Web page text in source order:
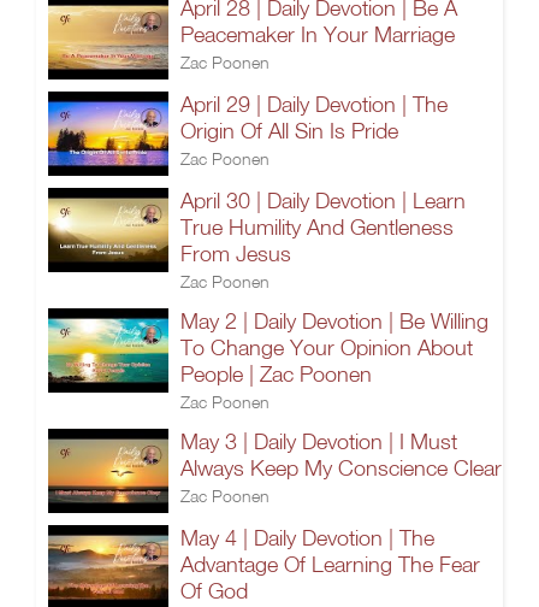
April 28 | Daily Devotion | Be A
Peacemaker In Your Marriage
Zac Poonen
April 29 | Daily Devotion | The
Origin Of All Sin Is Pride
Zac Poonen
April 30 | Daily Devotion | Learn
True Humility And Gentleness
From Jesus
Zac Poonen
May 2 | Daily Devotion | Be Willing
To Change Your Opinion About
People | Zac Poonen
Zac Poonen
May 3 | Daily Devotion | I Must
Always Keep My Conscience Clear
Zac Poonen
May 4 | Daily Devotion | The
Advantage Of Learning The Fear
Of God